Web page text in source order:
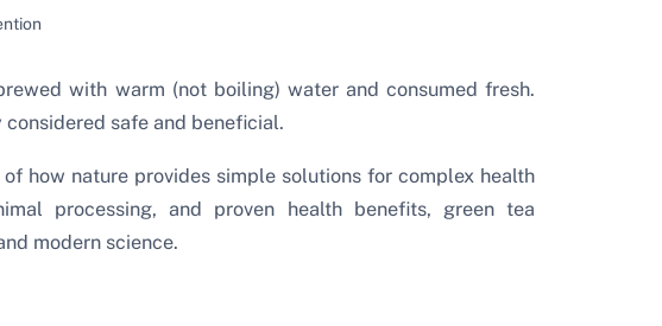
with warm (not boiling) water and consumed fresh.
safe and beneficial.
how nature provides simple solutions for complex health
processing, and proven health benefits, green tea
modern science.